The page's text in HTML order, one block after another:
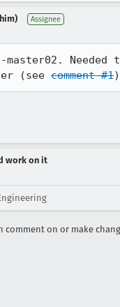
Assignee
(see comment #1
work on it
comment on or make